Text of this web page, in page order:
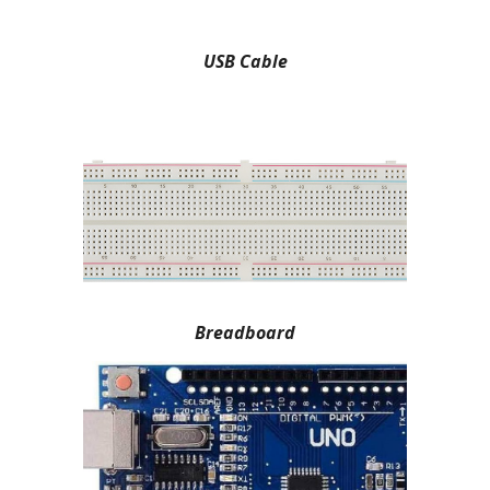
USB Cable
Breadboard